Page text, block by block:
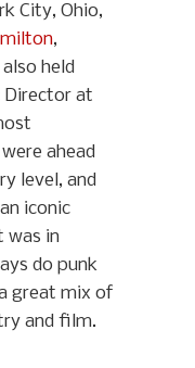
City, Ohio,
,
held
Director at
ahead
level, and
iconic
was in
do punk
great mix of
and film.